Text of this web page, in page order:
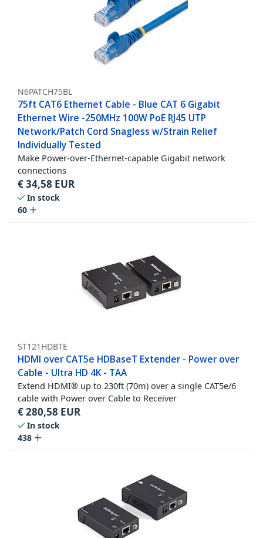
N6PATCH75BL
75ft CAT6 Ethernet Cable - Blue CAT 6 Gigabit
Ethernet Wire -250MHz 100W PoE RJ45 UTP
Network/Patch Cord Snagless w/Strain Relief
Individually Tested
Make Power-over-Ethernet-capable Gigabit network
connections
€34,58 EUR
In stock
60
ST121HDBTE
HDMI over CAT5e HDBaseT Extender - Power over
Cable - Ultra HD 4K - TAA
Extend HDMI® up to 230ft (70m) over a single CAT5e/6
cable with Power over Cable to Receiver
€280,58 EUR
In stock
438